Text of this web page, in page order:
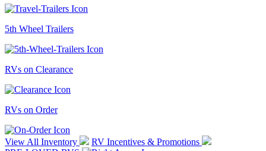
5th Wheel Trailers
RVs on Clearance
RVs on Order
View All Inventory
RV Incentives & Promotions